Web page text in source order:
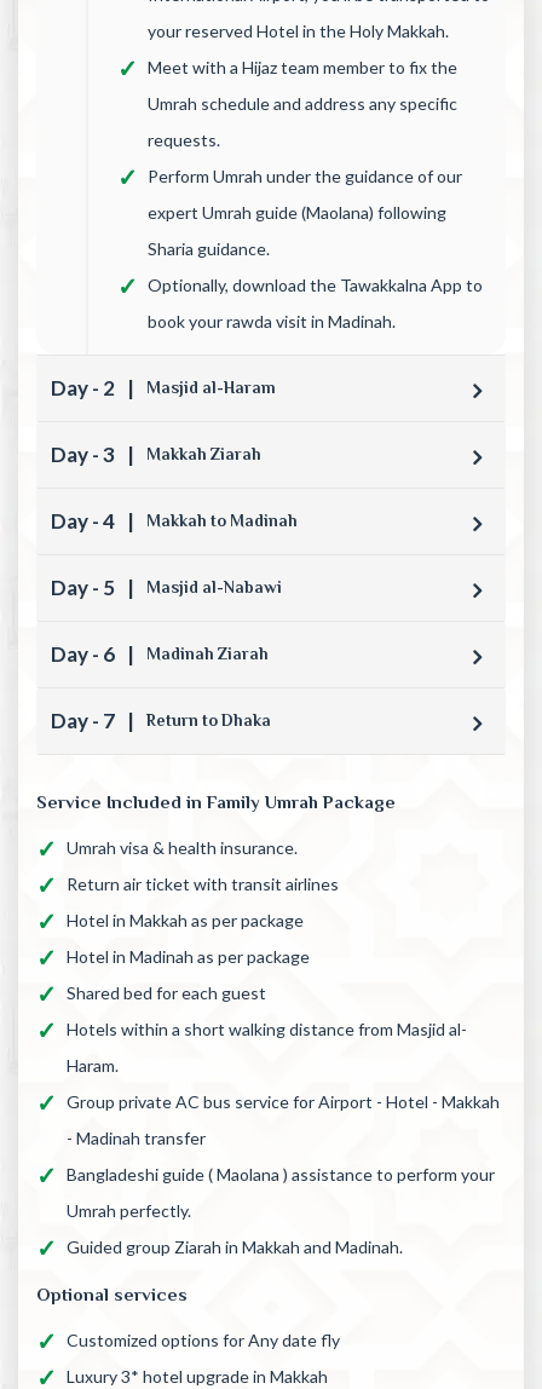
your reserved Hotel in the Holy Makkah.
Meet with a Hijaz team member to fix the
Umrah schedule and address any specific
requests.
Perform Umrah under the guidance of our
expert Umrah guide (Maolana) following
Sharia guidance.
Optionally, download the Tawakkalna App to
book your rawda visit in Madinah.
Day - 2 | Masjid al-Haram
Day - 3 | Makkah Ziarah
Day - 4 | Makkah to Madinah
Day - 5 | Masjid al-Nabawi
Day - 6 | Madinah Ziarah
Day - 7 | Return to Dhaka
Service Included in Family Umrah Package
Umrah visa & health insurance.
Return air ticket with transit airlines
Hotel in Makkah as per package
Hotel in Madinah as per package
Shared bed for each guest
Hotels within a short walking distance from Masjid al-
Haram.
Group private AC bus service for Airport - Hotel - Makkah
- Madinah transfer
Bangladeshi guide ( Maolana ) assistance to perform your
Umrah perfectly.
Guided group Ziarah in Makkah and Madinah.
Optional services
Customized options for Any date fly
Luxury 3* hotel upgrade in Makkah